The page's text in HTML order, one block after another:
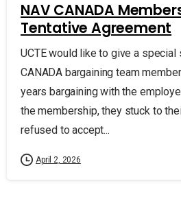
NAV CANADA
Tentative Agreement
UCTE would like to give a special
CANADA bargaining team
years bargaining with the
the membership, they stuck to
refused to accept...
April 2, 2026